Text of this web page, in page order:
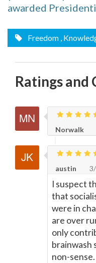
awarded
Freedom ,
Ratings and
Norwalk
austin
I suspect
that
were in
are over
only
brainwash
non-